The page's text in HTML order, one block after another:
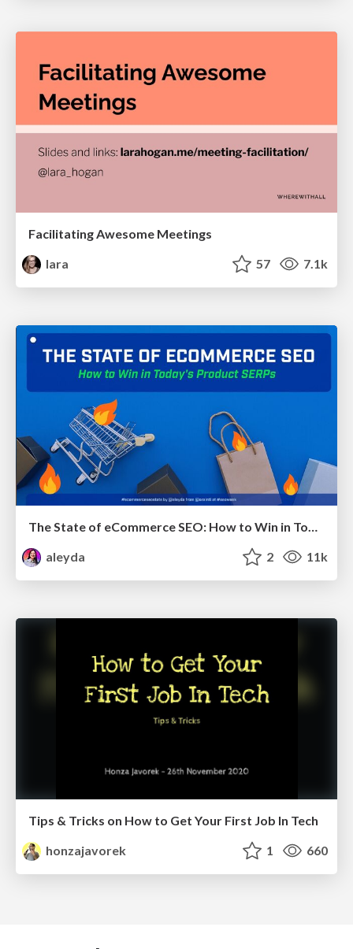
Facilitating Awesome Meetings
lara
57 7.1k
The State of eCommerce SEO: How to Win in Today's Products SERPs - #SEOweek
aleyda
2 11k
Tips & Tricks on How to Get Your First Job In Tech
honzajavorek
1 660